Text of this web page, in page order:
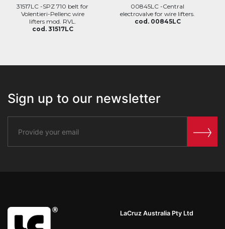
31517LC -SPZ 710 belt for
Volentieri-Pellenc wire
lifters mod. RVL.
cod. 31517LC
00845LC -Central
electrovalve for wire lifters.
cod. 00845LC
Sign up to our newsletter
LaCruz Australia Pty Ltd